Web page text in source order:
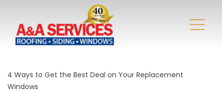
4 Ways to Get the Best Deal on Your Replacement
Windows